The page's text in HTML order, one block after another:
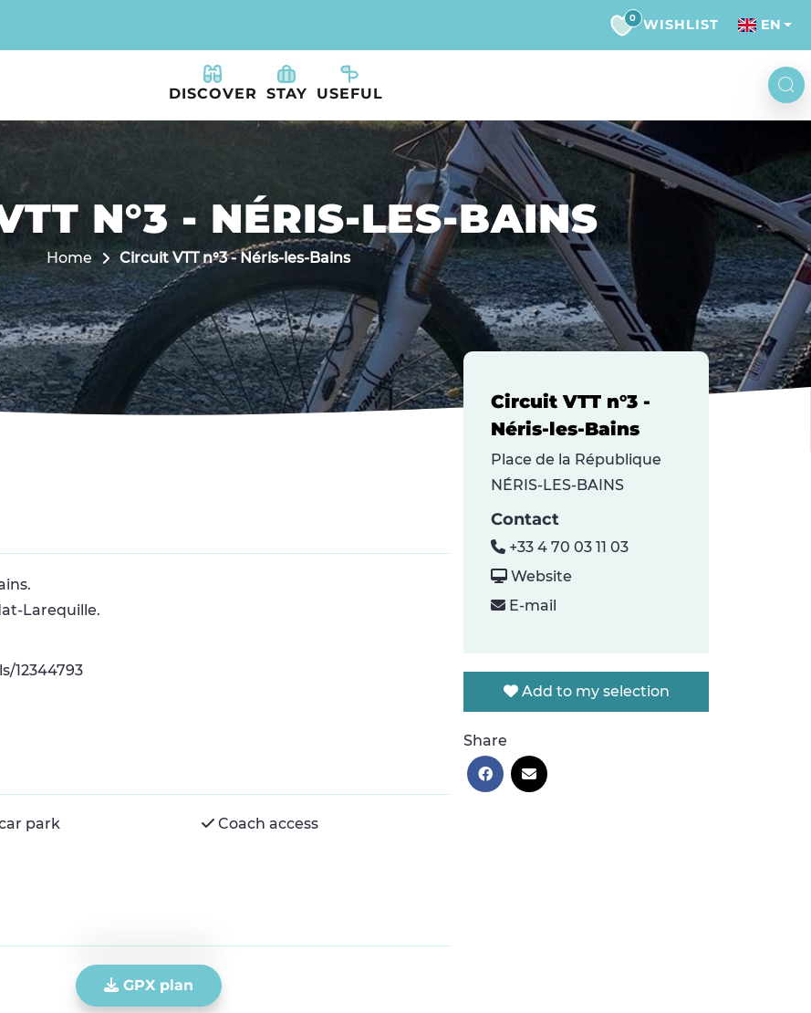
0 WISHLIST EN
DISCOVER STAY USEFUL
N°3 - NÉRIS-LES-BAINS
Home Circuit VTT n°3 - Néris-les-Bains
Larequille.
12344793
park Coach access
GPX plan
Circuit VTT n°3 -
Néris-les-Bains
Place de la République
NÉRIS-LES-BAINS
Contact
+33 4 70 03 11 03
Website
E-mail
Add to my selection
Share